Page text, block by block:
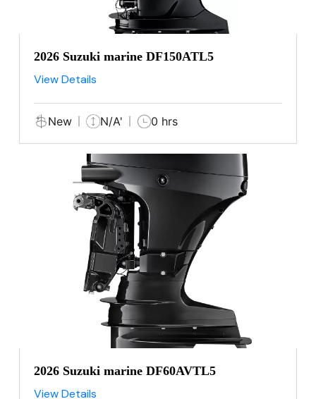
2026 Suzuki marine DF150ATL5
View Details
New N/A' 0 hrs
2026 Suzuki marine DF60AVTL5
View Details